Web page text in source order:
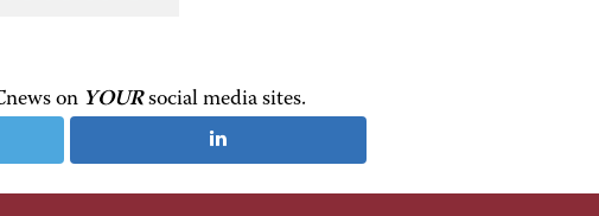
on YOURsocial media sites.